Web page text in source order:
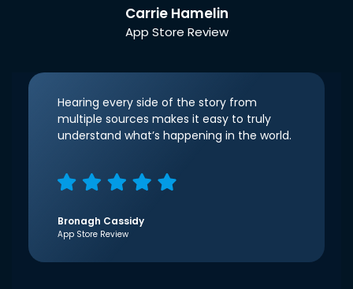
Carrie Hamelin
App Store Review
Hearing every side of the story from
multiple sources makes it easy to truly
understand what’s happening in the world.
Bronagh Cassidy
App Store Review